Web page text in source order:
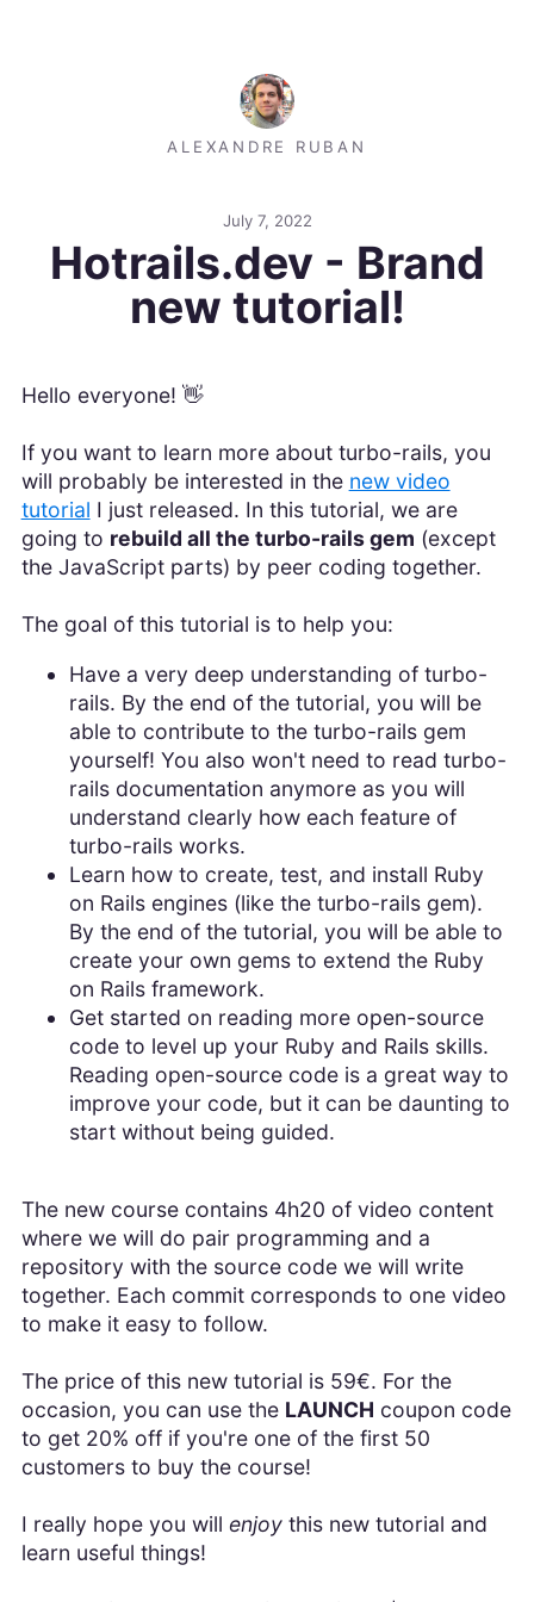
ALEXANDRE RUBAN
July 7, 2022
Hotrails.dev - Brand
new tutorial!
Hello everyone! 👋
If you want to learn more about turbo-rails, you
will probably be interested in the new video
tutorial I just released. In this tutorial, we are
going to rebuild all the turbo-rails gem (except
the JavaScript parts) by peer coding together.
The goal of this tutorial is to help you:
Have a very deep understanding of turbo-
rails. By the end of the tutorial, you will be
able to contribute to the turbo-rails gem
yourself! You also won't need to read turbo-
rails documentation anymore as you will
understand clearly how each feature of
turbo-rails works.
Learn how to create, test, and install Ruby
on Rails engines (like the turbo-rails gem).
By the end of the tutorial, you will be able to
create your own gems to extend the Ruby
on Rails framework.
Get started on reading more open-source
code to level up your Ruby and Rails skills.
Reading open-source code is a great way to
improve your code, but it can be daunting to
start without being guided.
The new course contains 4h20 of video content
where we will do pair programming and a
repository with the source code we will write
together. Each commit corresponds to one video
to make it easy to follow.
The price of this new tutorial is 59€. For the
occasion, you can use the LAUNCH coupon code
to get 20% off if you're one of the first 50
customers to buy the course!
I really hope you will enjoythis new tutorial and
learn useful things!